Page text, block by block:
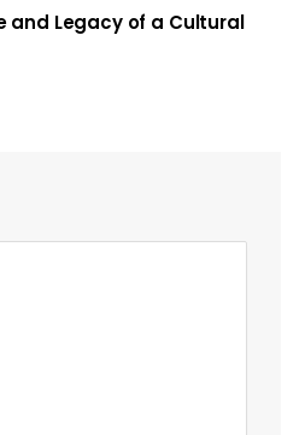
and Legacy of a Cultural